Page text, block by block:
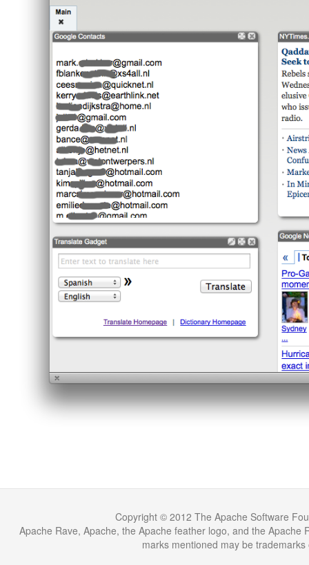
Copyright © 2012 The Apache Software
Apache Rave, Apache, the Apache feather logo, and the
marks mentioned may be